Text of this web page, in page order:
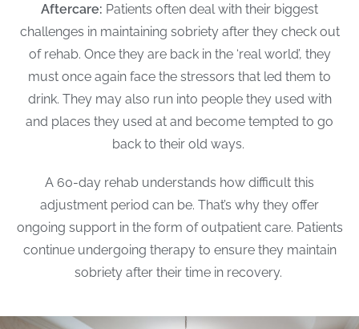
Aftercare: Patients often deal with their biggest
challenges in maintaining sobriety after they check out
of rehab. Once they are back in the ‘real world’, they
must once again face the stressors that led them to
drink. They may also run into people they used with
and places they used at and become tempted to go
back to their old ways.
A 60-day rehab understands how difficult this
adjustment period can be. That’s why they offer
ongoing support in the form of outpatient care. Patients
continue undergoing therapy to ensure they maintain
sobriety after their time in recovery.